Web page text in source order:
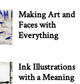
Making Art and
Faces with
Everything
Ink Illustrations
with a Meaning